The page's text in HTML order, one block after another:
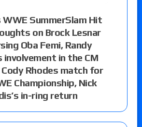
WWE SummerSlam Hit
on Brock Lesnar
Oba Femi, Randy
involvement in the CM
Cody Rhodes match for
Championship, Nick
in-ring return